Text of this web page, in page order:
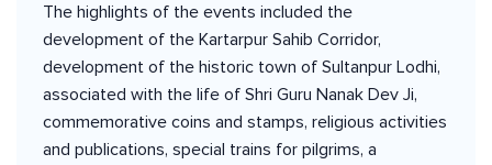
The highlights of the events included the
development of the Kartarpur Sahib Corridor,
development of the historic town of Sultanpur Lodhi,
associated with the life of Shri Guru Nanak Dev Ji,
commemorative coins and stamps, religious activities
and publications, special trains for pilgrims, a